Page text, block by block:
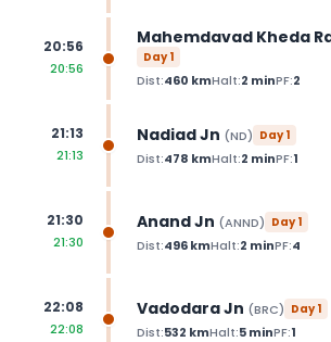
20:56
20:56
Mahemdavad Kheda
Day1
Dist:460 kmHalt:2 minPF:2
21:13
21:13
Nadiad Jn (ND) Day1
Dist:478 kmHalt:2 minPF:1
21:30
21:30
Anand Jn (ANND) Day1
Dist:496kmHalt:2 minPF:4
22:08
22:08
Vadodara Jn (BRC) Day1
Dist:532 kmHalt:5minPF:1